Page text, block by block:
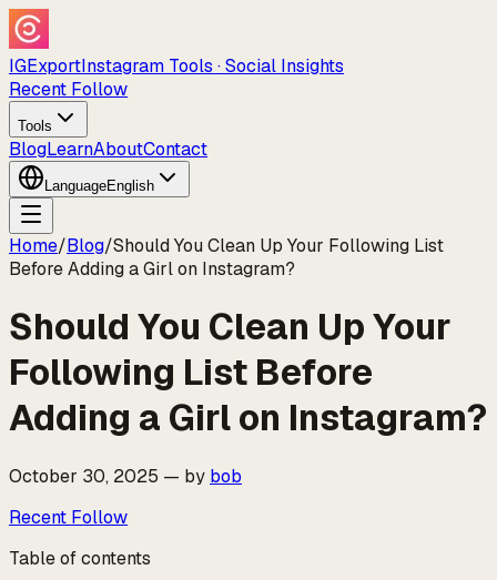
IGExportInstagram Tools · Social Insights
Recent Follow
Tools
BlogLearnAboutContact
LanguageEnglish
Home/Blog/Should You Clean Up Your Following List
Before Adding a Girl on Instagram?
Should You Clean Up Your
Following List Before
Adding a Girl on Instagram?
October 30, 2025 — by bob
Recent Follow
Table of contents